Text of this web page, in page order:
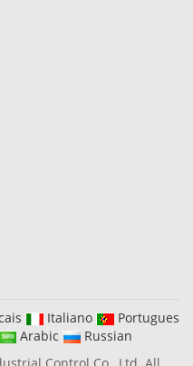
Italiano
Portugues
Arabic
Russian